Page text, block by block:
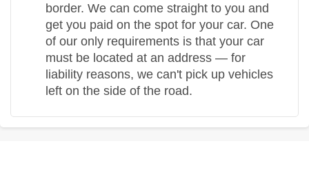
border. We can come straight to you and
get you paid on the spot for your car. One
of our only requirements is that your car
must be located at an address — for
liability reasons, we can't pick up vehicles
left on the side of the road.